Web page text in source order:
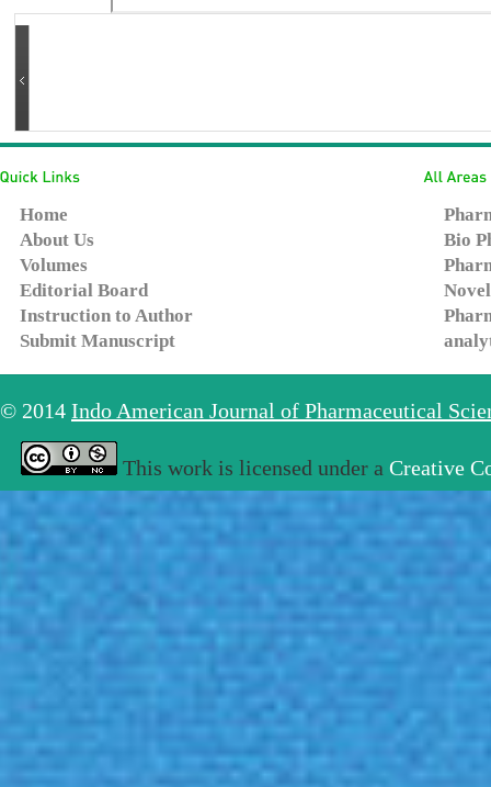
Home
About Us
Volumes
Editorial Board
Instruction to Author
Submit Manuscript
Bio
© 2014 Indo American Journal of Pharmaceutical
This work is licensed under a Creative